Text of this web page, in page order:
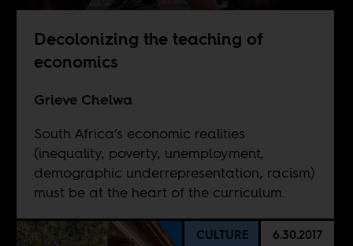
Decolonizing the teaching of
economics
Grieve Chelwa
South Africa’s economic realities
(inequality, poverty, unemployment,
demographic underrepresentation, racism)
must be at the heart of the curriculum.
CULTURE 6.30.2017